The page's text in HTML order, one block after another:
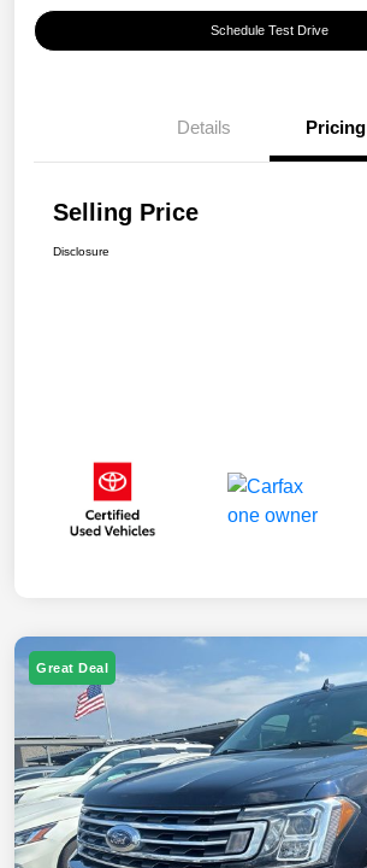
Schedule Test Drive
Details Pricing
Selling Price
Disclosure
Great Deal